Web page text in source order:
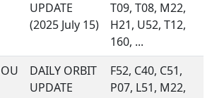
UPDATE
(2025 July 15)
T09, T08, M22,
H21, U52, T12,
160, ...
DAILY ORBIT
UPDATE
F52, C40, C51,
P07, L51, M22,